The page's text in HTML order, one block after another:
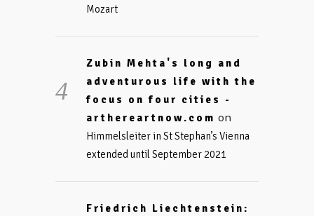
Mozart
Zubin Mehta's long and
adventurous life with the
focus on four cities -
arthereartnow.com on
Himmelsleiter in St Stephan’s Vienna
extended until September 2021
Friedrich Liechtenstein: